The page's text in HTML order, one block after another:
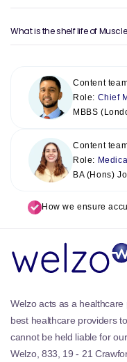
What is the shelf life of
Content
Role: Chief
MBBS
Content
Role:
BA (Hons)
How we ensure
Welzo acts as a
best healthcare providers
cannot be held liable for
Welzo, 833, 19 - 21